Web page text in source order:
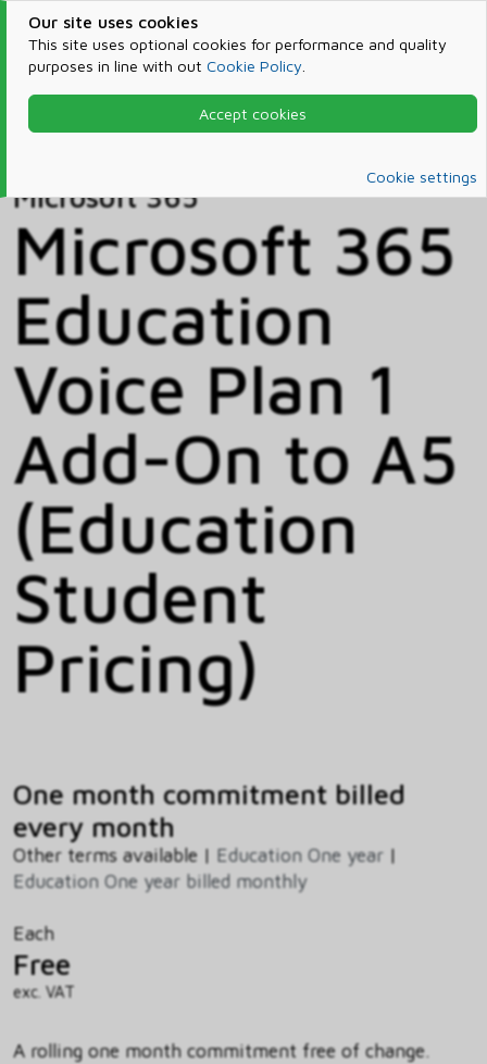
Our site uses cookies
This site uses optional cookies for performance and quality
purposes in line with out Cookie Policy
Accept cookies
Cookie settings
Products & Services
Microsoft 365
Microsoft 365
Microsoft 365
Education
Voice Plan 1
Add-On to A5
(Education
Student
Pricing)
One month commitment billed
every month
Other terms available | Education One year |
Education One year billed monthly
Each
Free
exc. VAT
A rolling one month commitment free of change.